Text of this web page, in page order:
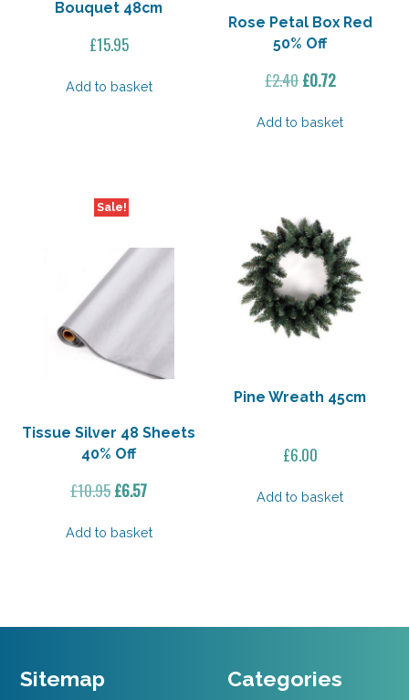
Bouquet 48cm
£15.95
Add to basket
Rose Petal Box Red
50% Off
£2.40Original
was:
£0.72Current
is:
Add to basket
Sale!
Tissue Silver 48 Sheets
40% Off
£10.95Original
was:
£6.57Current
is:
Add to basket
Pine Wreath 45cm
£6.00
Add to basket
Sitemap Categories